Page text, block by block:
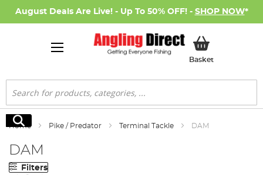
August Deals Are Live! - Up To 50% OFF! - SHOP NOW*
BasketMy Basket
Search
Search
Home Pike / Predator Terminal Tackle DAM
DAM
Filters